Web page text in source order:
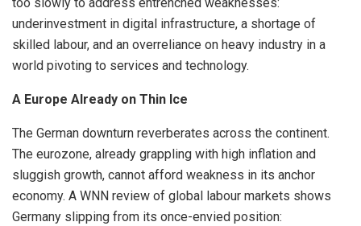
underinvestment in digital infrastructure, a shortage of
skilled labour, and an overreliance on heavy industry in a
world pivoting to services and technology.
A Europe Already on Thin Ice
The German downturn reverberates across the continent.
The eurozone, already grappling with high inflation and
sluggish growth, cannot afford weakness in its anchor
economy. A WNN review of global labour markets shows
Germany slipping from its once-envied position: